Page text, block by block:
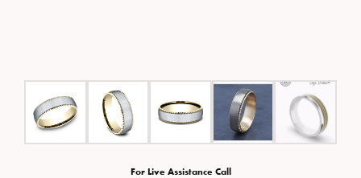
For Live Assistance Call